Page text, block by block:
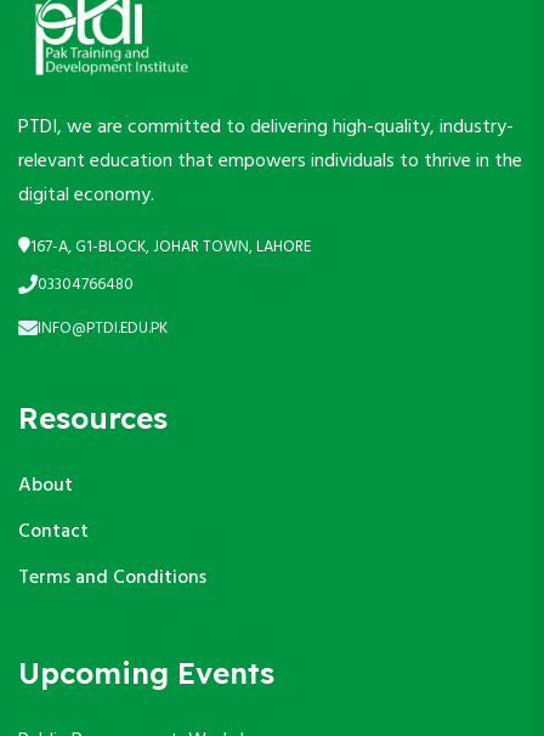
PTDI, we are committed to delivering high-quality, industry-
relevant education that empowers individuals to thrive in the
digital economy.
167-A, G1-BLOCK, JOHAR TOWN, LAHORE
03304766480
INFO@PTDI.EDU.PK
Resources
About
Contact
Terms and Conditions
Upcoming Events